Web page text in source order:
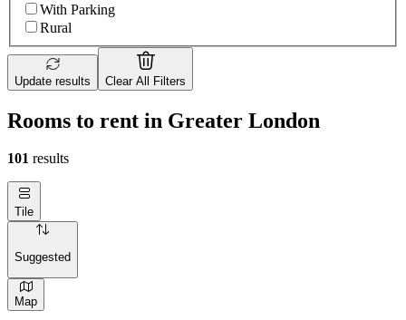
With Parking
Rural
Update results Clear All Filters
Rooms to rent in Greater London
101 results
Tile
Suggested
Map